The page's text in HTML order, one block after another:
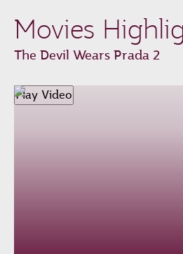
0%
0%
-0:00
Fullscreen
Movies
The Devil Wears Prada 2
Play Video